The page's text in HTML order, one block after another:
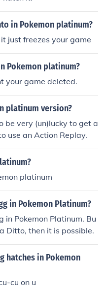
in Pokemon platinum?
just freezes your game
Pokemon platinum?
your game deleted.
platinum version?
be very (un)lucky to get a
use an Action Replay.
platinum
in Pokemon Platinum?
in Pokemon Platinum. Bu
Ditto, then it is possible.
hatches in Pokemon
cu on u